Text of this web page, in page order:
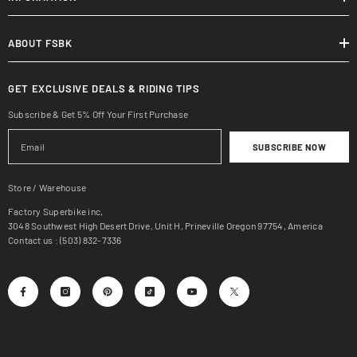
ABOUT FSBK
GET EXCLUSIVE DEALS & RIDING TIPS
Subscribe & Get 5% Off Your First Purchase
SUBSCRIBE NOW
Store / Warehouse
Factory Superbike inc,
3048 Southwest High Desert Drive, Unit H, Prineville Oregon 97754, America
Contact us : (503) 832-7336